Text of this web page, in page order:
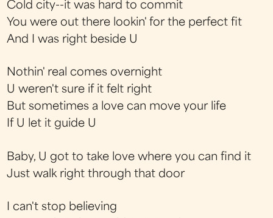
Cold city--it was hard to commit
You were out there lookin' for the perfect fit
And I was right beside U
Nothin' real comes overnight
U weren't sure if it felt right
But sometimes a love can move your life
If U let it guide U
Baby, U got to take love where you can find it
Just walk right through that door
I can't stop believing